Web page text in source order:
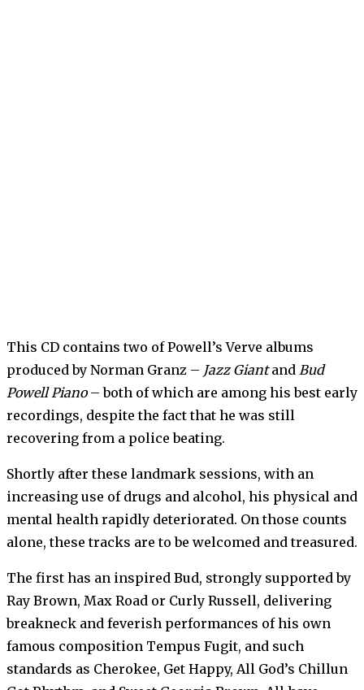
This CD contains two of Powell’s Verve albums
produced by Norman Granz – Jazz Giantand Bud
Powell Piano– both of which are among his best early
recordings, despite the fact that he was still
recovering from a police beating.
Shortly after these landmark sessions, with an
increasing use of drugs and alcohol, his physical and
mental health rapidly deteriorated. On those counts
alone, these tracks are to be welcomed and treasured.
The first has an inspired Bud, strongly supported by
Ray Brown, Max Road or Curly Russell, delivering
breakneck and feverish performances of his own
famous composition Tempus Fugit, and such
standards as Cherokee, Get Happy, All God’s Chillun